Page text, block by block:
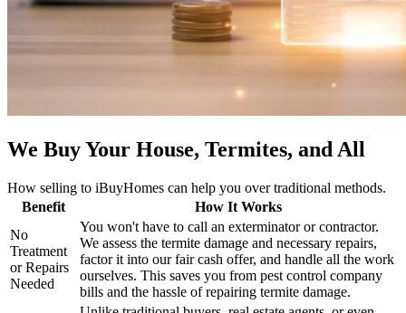
We Buy Your House, Termites, and All
How selling to iBuyHomes can help you over traditional methods.
Benefit
How It Works
No
Treatment
or Repairs
Needed
You won't have to call an exterminator or contractor.
We assess the termite damage and necessary repairs,
factor it into our fair cash offer, and handle all the work
ourselves. This saves you from pest control company
bills and the hassle of repairing termite damage.